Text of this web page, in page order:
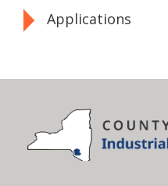
Applications